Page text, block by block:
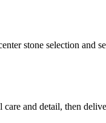
stone selection and
and detail, then